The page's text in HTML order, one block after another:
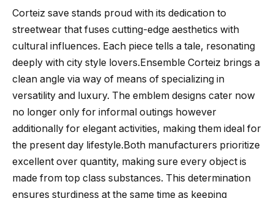
Corteiz save stands proud with its dedication to
streetwear that fuses cutting-edge aesthetics with
cultural influences. Each piece tells a tale, resonating
deeply with city style lovers.Ensemble Corteiz brings a
clean angle via way of means of specializing in
versatility and luxury. The emblem designs cater now
no longer only for informal outings however
additionally for elegant activities, making them ideal for
the present day lifestyle.Both manufacturers prioritize
excellent over quantity, making sure every object is
made from top class substances. This determination
ensures sturdiness at the same time as keeping